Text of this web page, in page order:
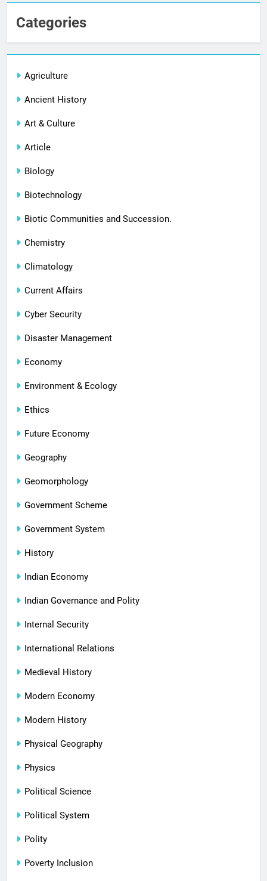
Categories
Agriculture
Ancient History
Art & Culture
Article
Biology
Biotechnology
Biotic Communities and Succession.
Chemistry
Climatology
Current Affairs
Cyber Security
Disaster Management
Economy
Environment & Ecology
Ethics
Future Economy
Geography
Geomorphology
Government Scheme
Government System
History
Indian Economy
Indian Governance and Polity
Internal Security
International Relations
Medieval History
Modern Economy
Modern History
Physical Geography
Physics
Political Science
Political System
Polity
Poverty Inclusion